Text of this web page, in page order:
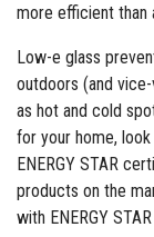
more efficient than
Low-e glass
outdoors (and
as hot and cold
for your home,
ENERGY STAR
products on the
with ENERGY